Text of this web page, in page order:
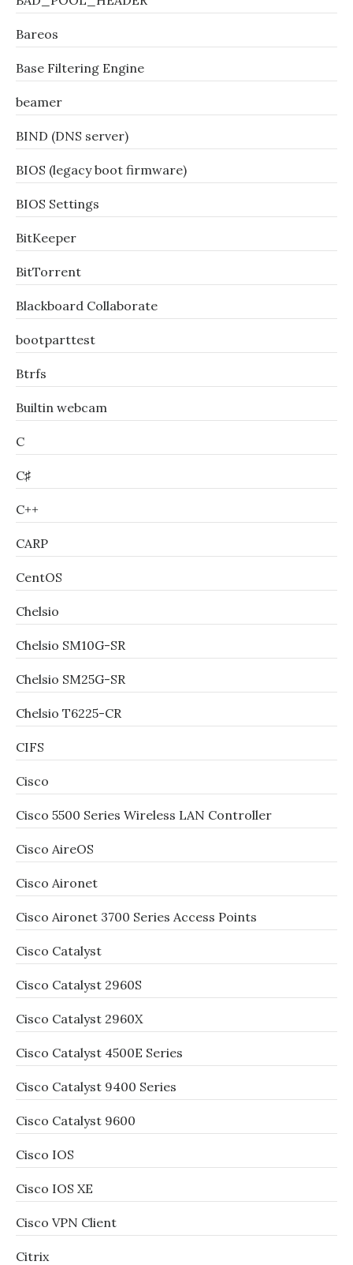
Bareos
Base Filtering Engine
beamer
BIND (DNS server)
BIOS (legacy boot firmware)
BIOS Settings
BitKeeper
BitTorrent
Blackboard Collaborate
bootparttest
Btrfs
Builtin webcam
C
C♯
C++
CARP
CentOS
Chelsio
Chelsio SM10G-SR
Chelsio SM25G-SR
Chelsio T6225-CR
CIFS
Cisco
Cisco 5500 Series Wireless LAN Controller
Cisco AireOS
Cisco Aironet
Cisco Aironet 3700 Series Access Points
Cisco Catalyst
Cisco Catalyst 2960S
Cisco Catalyst 2960X
Cisco Catalyst 4500E Series
Cisco Catalyst 9400 Series
Cisco Catalyst 9600
Cisco IOS
Cisco IOS XE
Cisco VPN Client
Citrix